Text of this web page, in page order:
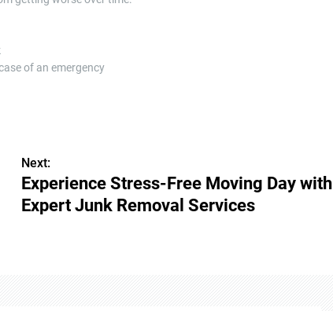
of an emergency
Next:
Experience Stress-Free Moving Day with
Expert Junk Removal Services